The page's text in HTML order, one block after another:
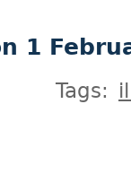
1
Tags: